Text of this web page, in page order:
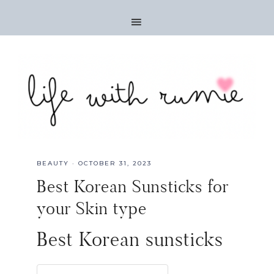
BEAUTY · OCTOBER 31, 2023
Best Korean Sunsticks for
your Skin type
Best Korean sunsticks